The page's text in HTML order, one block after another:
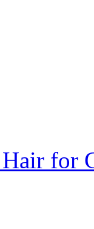
for